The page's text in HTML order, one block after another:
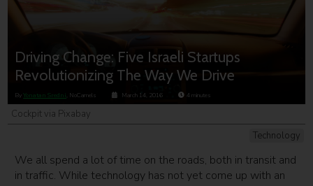
Driving Change: Five Israeli Startups
Revolutionizing The Way We Drive
ByYonatan Sredni , NoCamels March 14, 2016 4 minutes
Technology
Cockpit via Pixabay
We all spend a lot of time on the roads, both in transit and
in traffic. While technology has not yet come up with an